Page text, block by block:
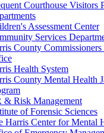
Courthouse Visitors
Assessment Center
Services
County
Health System
County Mental Health
& Risk Management
of Forensic Sciences
Harris Center for Mental